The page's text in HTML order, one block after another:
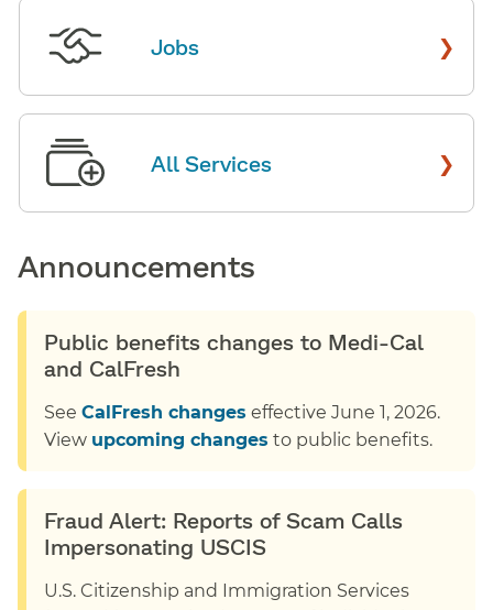
Jobs ›
All Services ›
Announcements
Public benefits changes to Medi-Cal
and CalFresh
See CalFresh changes effective June 1, 2026.
View upcoming changes to public benefits.
Fraud Alert: Reports of Scam Calls
Impersonating USCIS
U.S. Citizenship and Immigration Services